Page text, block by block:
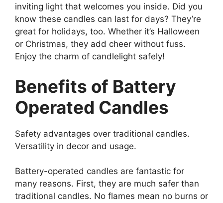
inviting light that welcomes you inside. Did you
know these candles can last for days? They’re
great for holidays, too. Whether it’s Halloween
or Christmas, they add cheer without fuss.
Enjoy the charm of candlelight safely!
Benefits of Battery
Operated Candles
Safety advantages over traditional candles.
Versatility in decor and usage.
Battery-operated candles are fantastic for
many reasons. First, they are much safer than
traditional candles. No flames mean no burns or